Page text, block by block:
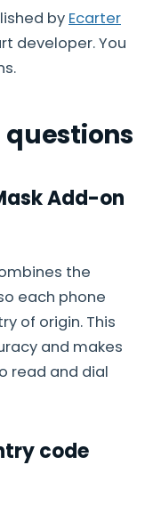
by Ecarter
developer. You
Add-on
the
each phone
of origin. This
and makes
read and dial
code